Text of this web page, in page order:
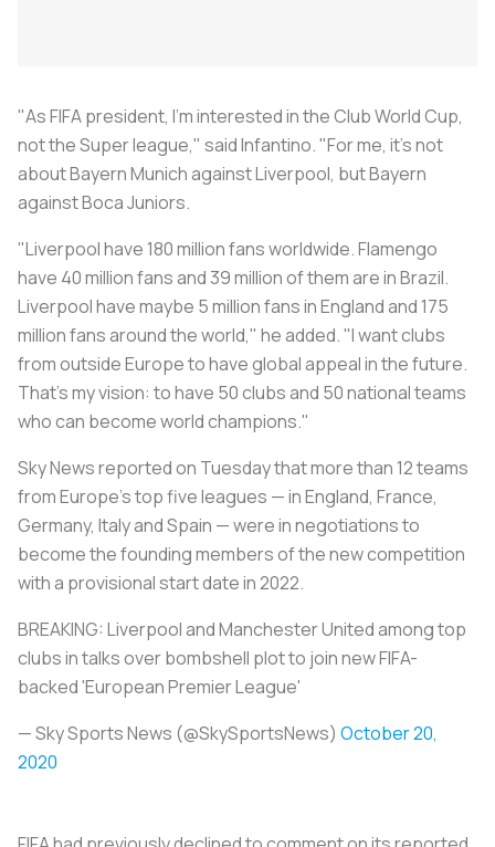
"As FIFA president, I'm interested in the Club World Cup,
not the Super league," said Infantino. "For me, it's not
about Bayern Munich against Liverpool, but Bayern
against Boca Juniors.
"Liverpool have 180 million fans worldwide. Flamengo
have 40 million fans and 39 million of them are in Brazil.
Liverpool have maybe 5 million fans in England and 175
million fans around the world," he added. "I want clubs
from outside Europe to have global appeal in the future.
That's my vision: to have 50 clubs and 50 national teams
who can become world champions."
Sky News reported on Tuesday that more than 12 teams
from Europe’s top five leagues — in England, France,
Germany, Italy and Spain — were in negotiations to
become the founding members of the new competition
with a provisional start date in 2022.
BREAKING: Liverpool and Manchester United among top
clubs in talks over bombshell plot to join new FIFA-
backed 'European Premier League'
— Sky Sports News (@SkySportsNews) October 20,
2020